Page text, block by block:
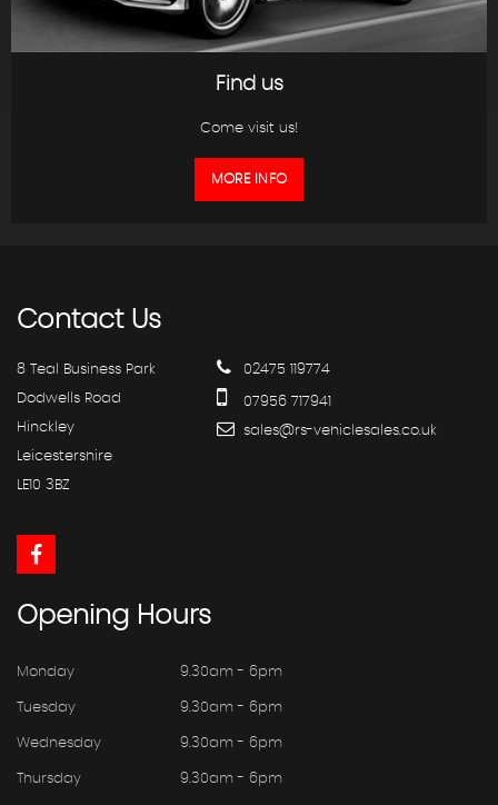
Find us
Come visit us!
MORE INFO
ContactUs
8 Teal Business Park
Dodwells Road
Hinckley
Leicestershire
LE10 3BZ
02475 119774
07956 717941
sales@rs-vehiclesales.co.uk
Opening Hours
Monday 9.30am - 6pm
Tuesday 9.30am - 6pm
Wednesday 9.30am - 6pm
Thursday 9.30am - 6pm